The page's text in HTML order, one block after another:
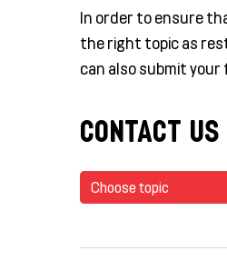
In order to ensure
the right topic as
can also submit
CONTACT US
Choose topic